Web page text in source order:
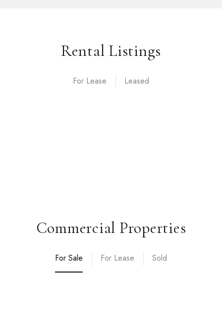
Rental Listings
For Lease
Commercial Properties
For Sale For Lease Sold